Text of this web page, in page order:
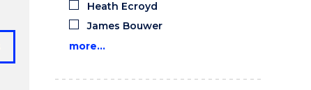
Heath Ecroyd
James Bouwer
more…